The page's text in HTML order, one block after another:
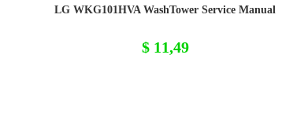
LG WKG101HVA WashTower Service Manual
$11,49